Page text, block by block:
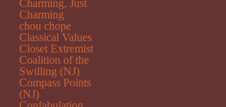
Charming, Just
Charming
chou chope
Classical Values
Closet Extremist
Coalition of the
Swilling (NJ)
Compass Points
(NJ)